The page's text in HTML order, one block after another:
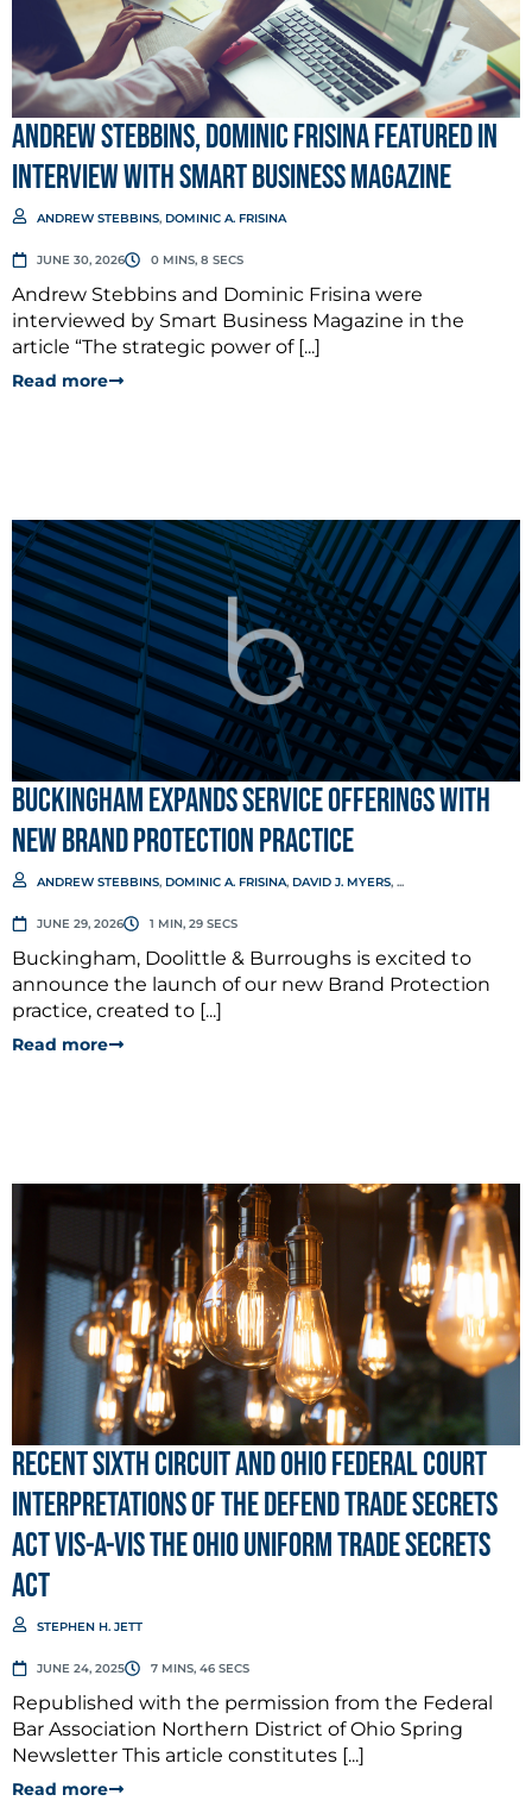
Andrew Stebbins, Dominic Frisina Featured in
Interview with Smart Business Magazine
ANDREW STEBBINS, DOMINIC A. FRISINA
JUNE 30, 2026 0 MINS, 8 SECS
Andrew Stebbins and Dominic Frisina were
interviewed by Smart Business Magazine in the
article “The strategic power of [...]
Read more
Buckingham Expands Service Offerings with
New Brand Protection Practice
ANDREW STEBBINS, DOMINIC A. FRISINA, DAVID J. MYERS, ...
JUNE 29, 2026 1 MIN, 29 SECS
Buckingham, Doolittle & Burroughs is excited to
announce the launch of our new Brand Protection
practice, created to [...]
Read more
Recent Sixth Circuit and Ohio Federal Court
Interpretations of the Defend Trade Secrets
Act vis-a-vis the Ohio Uniform Trade Secrets
Act
STEPHEN H. JETT
JUNE 24, 2025 7 MINS, 46 SECS
Republished with the permission from the Federal
Bar Association Northern District of Ohio Spring
Newsletter This article constitutes [...]
Read more